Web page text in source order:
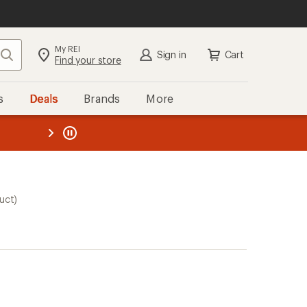
Search My REI
Find your store Sign in Cart
Deals Brands More
REI